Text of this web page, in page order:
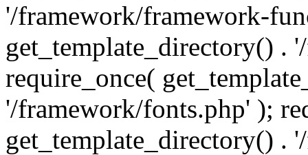
'/framework/framework-
get_template_directory() .
require_once(
'/framework/fonts.php' );
get_template_directory() .